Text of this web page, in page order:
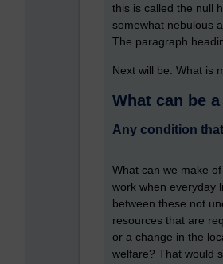
this is called the null
somewhat nebulous
The paragraph
Next will be: What is
What can be
Any condition
What can we make
work when everyday
between these not
resources that are
or a change in the
welfare? That would